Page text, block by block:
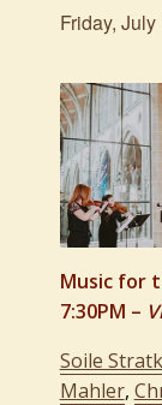
Friday,
Music for
7:30PM –
Soile
Mahler,